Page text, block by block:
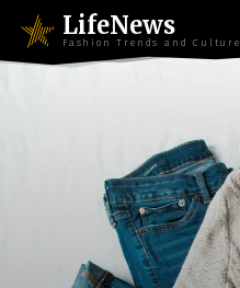
LifeNews
Fashion Trends and Culture